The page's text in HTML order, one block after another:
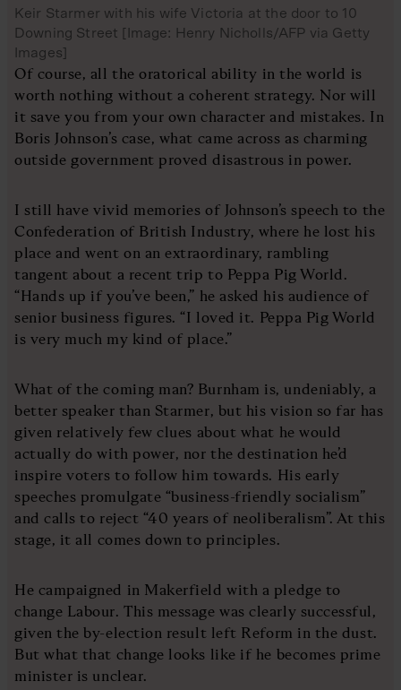
Keir Starmer with his wife Victoria at the door to 10
Downing Street [Image: Henry Nicholls/AFP via Getty
Images]
Of course, all the oratorical ability in the world is
worth nothing without a coherent strategy. Nor will
it save you from your own character and mistakes. In
Boris Johnson’s case, what came across as charming
outside government proved disastrous in power.
I still have vivid memories of Johnson’s speech to the
Confederation of British Industry, where he lost his
place and went on an extraordinary, rambling
tangent about a recent trip to Peppa Pig World.
“Hands up if you’ve been,” he asked his audience of
senior business figures. “I loved it. Peppa Pig World
is very much my kind of place.”
What of the coming man? Burnham is, undeniably, a
better speaker than Starmer, but his vision so far has
given relatively few clues about what he would
actually do with power, nor the destination he’d
inspire voters to follow him towards. His early
speeches promulgate “business-friendly socialism”
and calls to reject “40 years of neoliberalism”. At this
stage, it all comes down to principles.
He campaigned in Makerfield with a pledge to
change Labour. This message was clearly successful,
given the by-election result left Reform in the dust.
But what that change looks like if he becomes prime
minister is unclear.